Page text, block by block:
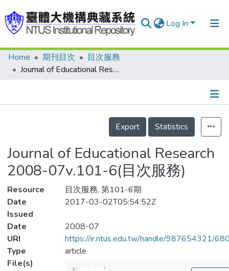
Log In
Communities & Collections
Statistics
Home 期刊目次
目次服務
Journal of Educational Research 2008-07v.101-6(目次服務)
Details
Export
Statistics
Journal of Educational Research
2008-07v.101-6(目次服務)
Resource
目次服務, 第101-6期
Date
Issued
2017-03-02T05:54:52Z
Date
2008-07
URI
https://ir.ntus.edu.tw/handle/987654321/
Type
article
File(s)